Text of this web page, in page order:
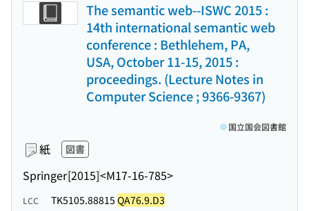
The semantic web--ISWC 2015 :
14th international semantic web
conference : Bethlehem, PA,
USA, October 11-15, 2015 :
proceedings. (Lecture Notes in
Computer Science ; 9366-9367)
紙 図書
Springer[2015]<M17-16-785>
国立国会図書館
LCC TK5105.88815 QA76.9.D3